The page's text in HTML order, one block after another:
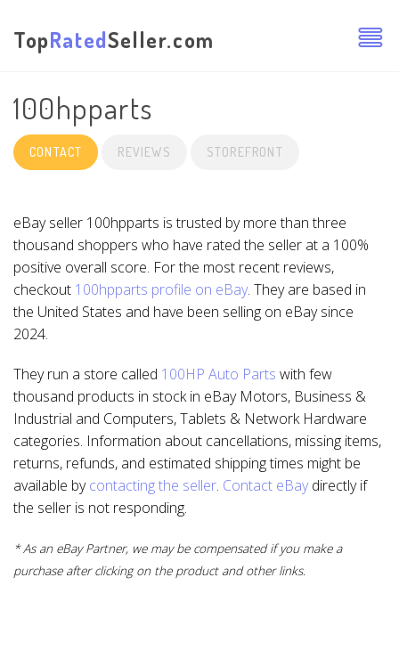
TopRatedSeller.com
100hpparts
CONTACT REVIEWS STOREFRONT
eBay seller 100hpparts is trusted by more than three
thousand shoppers who have rated the seller at a 100%
positive overall score. For the most recent reviews,
checkout 100hpparts profile on eBay. They are based in
the United States and have been selling on eBay since
2024.
They run a store called 100HP Auto Parts with few
thousand products in stock in eBay Motors, Business &
Industrial and Computers, Tablets & Network Hardware
categories. Information about cancellations, missing items,
returns, refunds, and estimated shipping times might be
available bycontacting the seller. Contact eBaydirectly if
the seller is not responding.
* As an eBay Partner, we may be compensated if you make a
purchase after clicking on the product and other links.